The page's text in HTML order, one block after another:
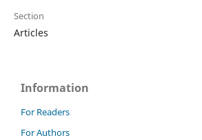
Section
Articles
Information
For Readers
For Authors